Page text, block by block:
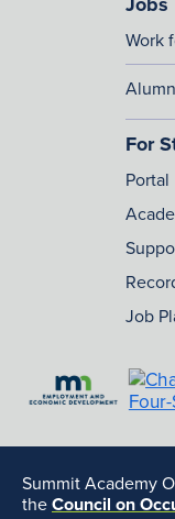
Work
For
Portal
Job
Summit Academy
theCouncil on